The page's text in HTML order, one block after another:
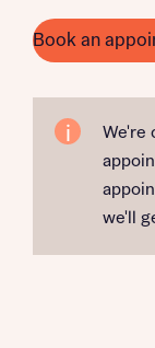
Book an
We're
we'll